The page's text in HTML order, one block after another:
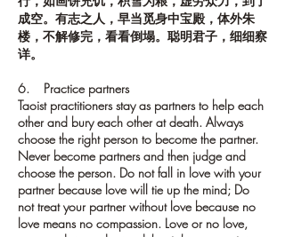
成空。有志之人，早当觅身中宝殿，体外朱
楼，不解修完，看看倒塌。聪明君子，细细察
详。
6. Practice partners
Taoist practitioners stay as partners to help each
other and bury each other at death. Always
choose the right person to become the partner.
Never become partners and then judge and
choose the person. Do not fall in love with your
partner because love will tie up the mind; Do
not treat your partner without love because no
love means no compassion. Love or no love,